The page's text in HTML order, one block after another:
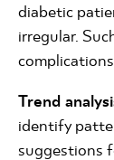
diabetic
irregular.
Trend
identify
suggestions